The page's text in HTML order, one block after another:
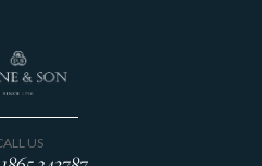
US